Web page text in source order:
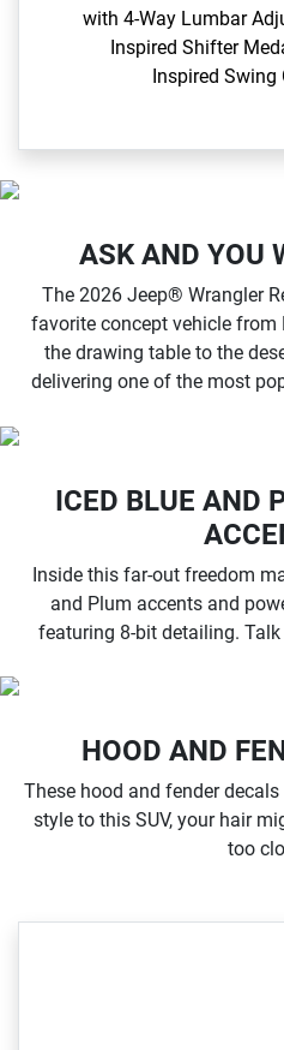
with 4-Way Lumbar
Inspired Shifter
Inspired Swing
ASK AND YOU
The 2026 Jeep® Wrangler
favorite concept vehicle
the drawing table to the
delivering one of the most
ICED BLUE AND
Inside this far-out freedom
and Plum accents and
featuring 8-bit detailing.
HOOD AND
These hood and fender
style to this SUV, your hair
too